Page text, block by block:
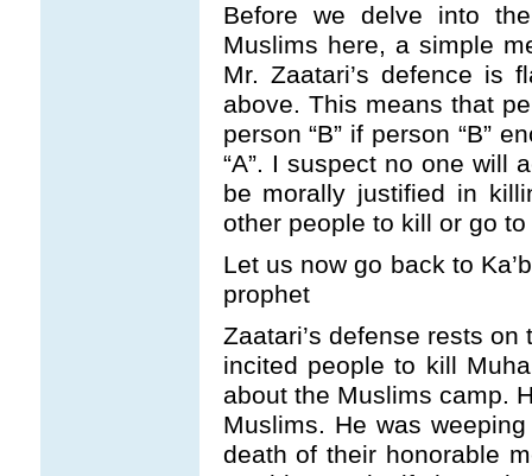
Before we delve into
Muslims here, a simple
Mr. Zaatari’s defence is
above. This means that
person “B” if person “B”
“A”. I suspect no one will
be morally justified in
other people to kill or go
Let us now go back to
prophet
Zaatari’s defense rests on
incited people to kill
about the Muslims camp.
Muslims. He was
death of their honorable